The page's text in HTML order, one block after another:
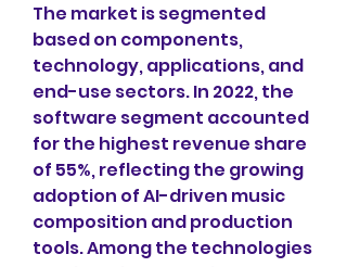
The market is segmented
based on components,
technology, applications, and
end-use sectors. In 2022, the
software segment accounted
for the highest revenue share
of 55%, reflecting the growing
adoption of AI-driven music
composition and production
tools. Among the technologies